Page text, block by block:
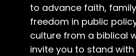
to advance faith,
freedom in public
culture from a biblical
invite you to stand with